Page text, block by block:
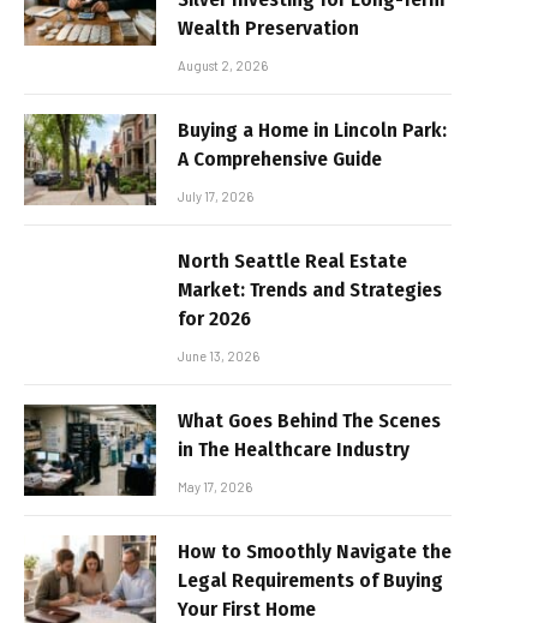
Wealth Preservation
August 2, 2026
Buying a Home in Lincoln Park:
A Comprehensive Guide
July 17, 2026
North Seattle Real Estate
Market: Trends and Strategies
for 2026
June 13, 2026
What Goes Behind The Scenes
in The Healthcare Industry
May 17, 2026
How to Smoothly Navigate the
Legal Requirements of Buying
Your First Home